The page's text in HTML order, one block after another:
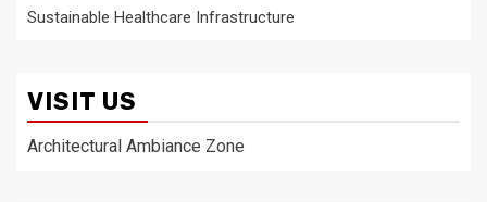
Sustainable Healthcare Infrastructure
VISIT US
Architectural Ambiance Zone